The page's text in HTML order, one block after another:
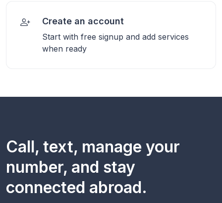
Create an account
Start with free signup and add services
when ready
Call, text, manage your
number, and stay
connected abroad.